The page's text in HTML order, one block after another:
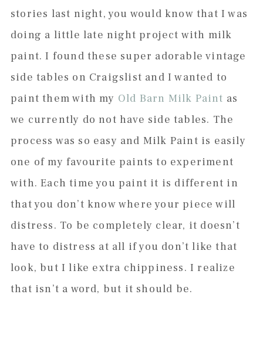
stories last night, you would know that I was
doing a little late night project with milk
paint. I found these super adorable vintage
side tables on Craigslist and I wanted to
paint them with my Old Barn Milk Paint as
we currently do not have side tables. The
process was so easy and Milk Paint is easily
one of my favourite paints to experiment
with. Each time you paint it is different in
that you don’t know where your piece will
distress. To be completely clear, it doesn’t
have to distress at all if you don’t like that
look, but I like extra chippiness. I realize
that isn’t a word, but it should be.